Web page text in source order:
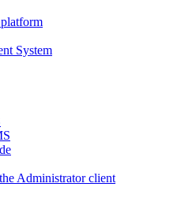
System
Administrator client